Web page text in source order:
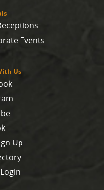
Events
Us
Up